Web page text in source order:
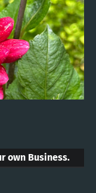
own Business.